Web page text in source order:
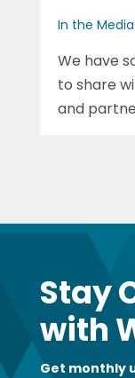
In the Media
We have
to share
and
Stay
with
Get monthly